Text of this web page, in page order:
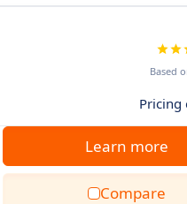
Based
Pricing
Learn more
Compare